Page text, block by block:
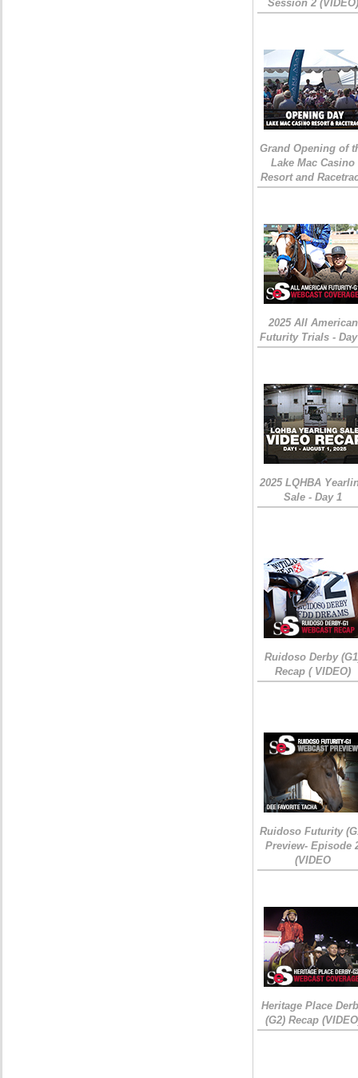
Session 2 (VIDEO)
Grand Opening of
Lake Mac Casino
Resort and
2025 All American
Futurity Trials -
2025 LQHBA
Sale - Day 1
Ruidoso Derby
Recap ( VIDEO)
Ruidoso Futurity
Preview- Episode
(VIDEO
Heritage Place
(G2) Recap